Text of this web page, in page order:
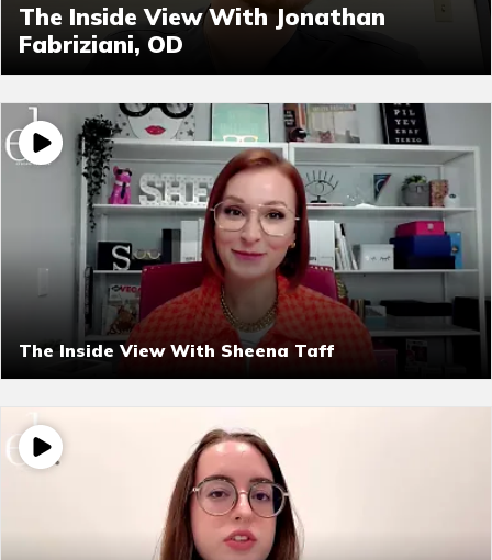
The Inside View With Jonathan
Fabriziani, OD
The Inside View With Sheena Taff